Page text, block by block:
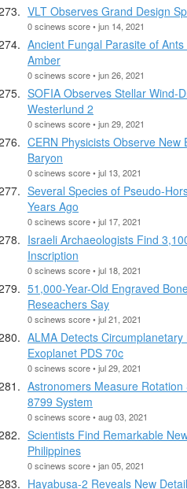
VLT Observes Grand Design
0 scinews score • jun 14, 2021
Ancient Fungal Parasite of
Amber
0 scinews score • jun 26, 2021
SOFIA Observes Stellar Wind-
Westerlund 2
0 scinews score • jun 29, 2021
CERN Physicists Observe New
Baryon
0 scinews score • jul 13, 2021
Several Species of Pseudo-
Years Ago
0 scinews score • jul 17, 2021
Israeli Archaeologists Find
Inscription
0 scinews score • jul 18, 2021
51,000-Year-Old Engraved
Reseachers Say
0 scinews score • jul 21, 2021
ALMA Detects
Exoplanet PDS 70c
0 scinews score • jul 29, 2021
Astronomers Measure
8799 System
0 scinews score • aug 03, 2021
Scientists Find Remarkable
Philippines
0 scinews score • jan 05, 2021
Hayabusa-2 Reveals New